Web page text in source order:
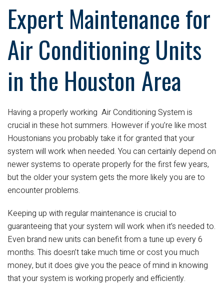
Expert Maintenance for
Air Conditioning Units
in the Houston Area
Having a properly working Air Conditioning System is
crucial in these hot summers. However if you’re like most
Houstonians you probably take it for granted that your
system will work when needed. You can certainly depend on
newer systems to operate properly for the first few years,
but the older your system gets the more likely you are to
encounter problems.
Keeping up with regular maintenance is crucial to
guaranteeing that your system will work when it’s needed to.
Even brand new units can benefit from a tune up every 6
months. This doesn’t take much time or cost you much
money, but it does give you the peace of mind in knowing
that your system is working properly and efficiently.